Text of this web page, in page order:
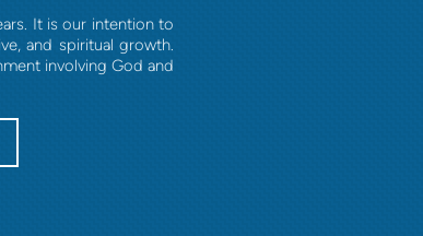
It is our intention to
and spiritual growth.
involving God and